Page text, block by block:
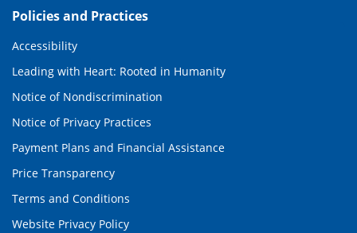
Policies and Practices
Accessibility
Leading with Heart: Rooted in Humanity
Notice of Nondiscrimination
Notice of Privacy Practices
Payment Plans and Financial Assistance
Price Transparency
Terms and Conditions
Website Privacy Policy